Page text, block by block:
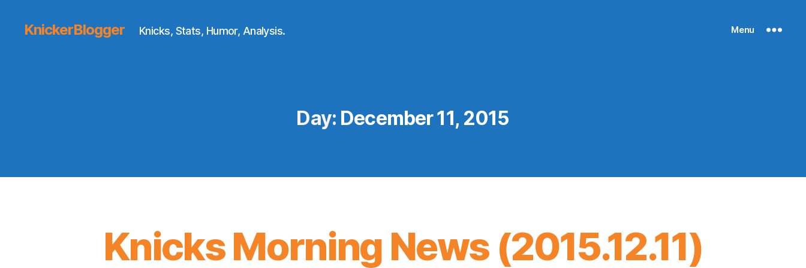
KnickerBlogger Knicks, Stats, Humor, Analysis. Menu
Day: December 11, 2015
Knicks Morning News (2015.12.11)